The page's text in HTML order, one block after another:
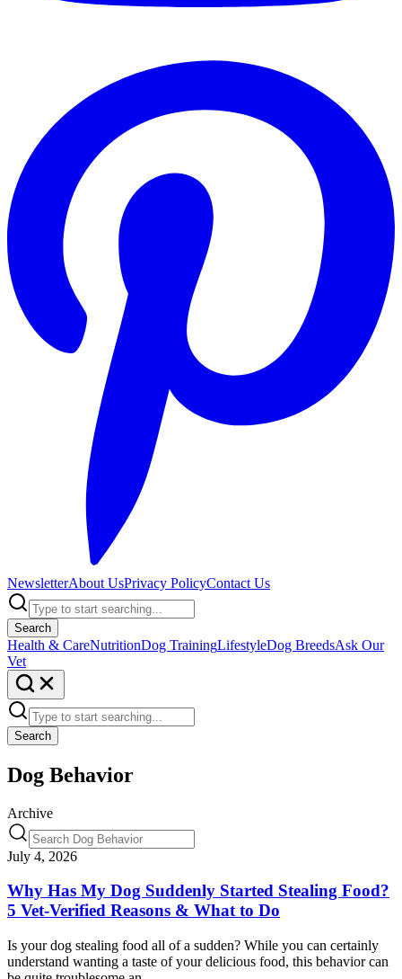
NewsletterAbout UsPrivacy PolicyContact Us
Search
Health & CareNutritionDog TrainingLifestyleDog BreedsAsk Our
Vet
Search
Dog Behavior
Archive
July 4, 2026
Why Has My Dog Suddenly Started Stealing Food?
5 Vet-Verified Reasons & What to Do
Is your dog stealing food all of a sudden? While you can certainly
understand wanting a taste of your delicious food, this behavior can